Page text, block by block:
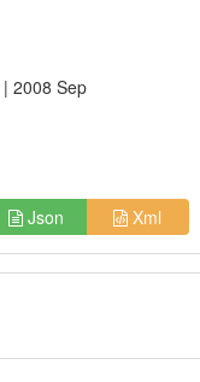
| 2008 Sep
Json Xml